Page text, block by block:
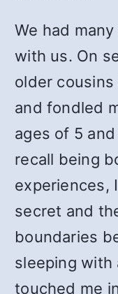
We had
with us. On
older
and fondled
ages of 5 and
recall being
experiences,
secret and
boundaries
sleeping with
touched me